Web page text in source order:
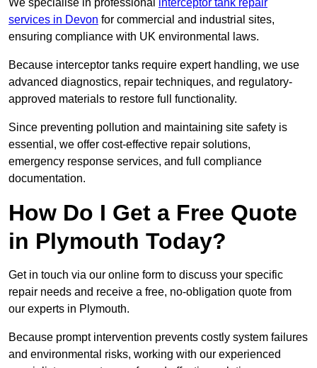
We specialise in professional interceptor tank repair
services in Devon for commercial and industrial sites,
ensuring compliance with UK environmental laws.
Because interceptor tanks require expert handling, we use
advanced diagnostics, repair techniques, and regulatory-
approved materials to restore full functionality.
Since preventing pollution and maintaining site safety is
essential, we offer cost-effective repair solutions,
emergency response services, and full compliance
documentation.
How Do I Get a Free Quote
in Plymouth Today?
Get in touch via our online form to discuss your specific
repair needs and receive a free, no-obligation quote from
our experts in Plymouth.
Because prompt intervention prevents costly system failures
and environmental risks, working with our experienced